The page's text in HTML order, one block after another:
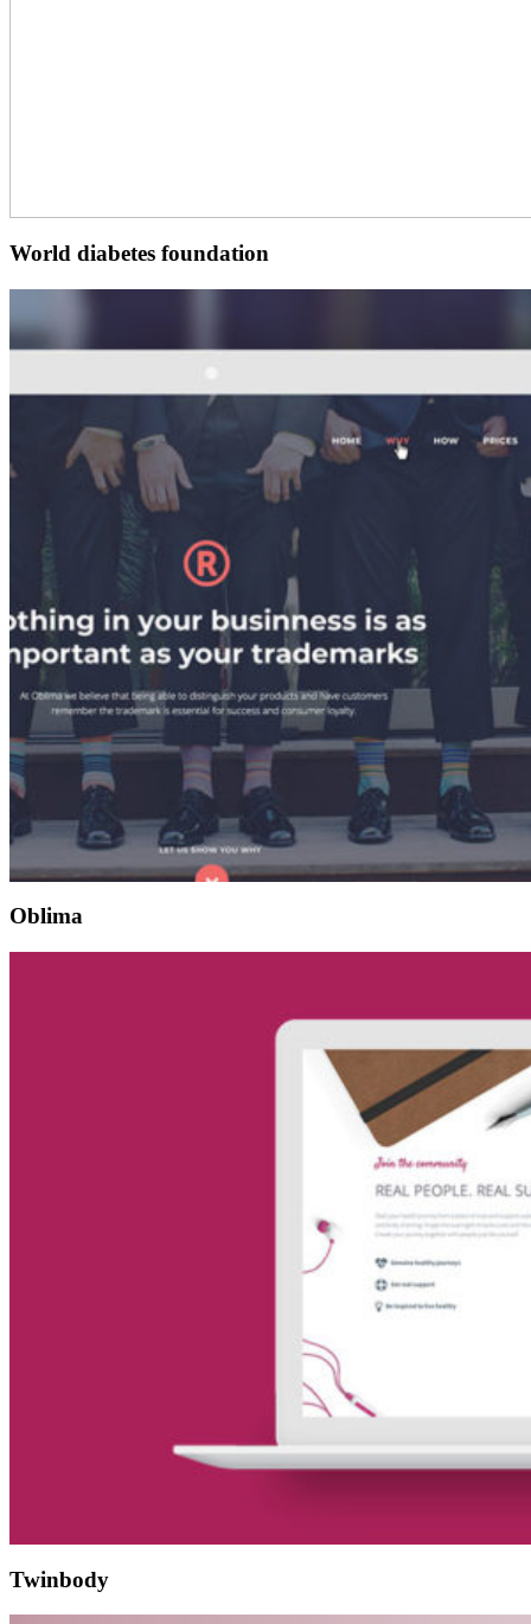
World diabetes foundation
Oblima
Twinbody